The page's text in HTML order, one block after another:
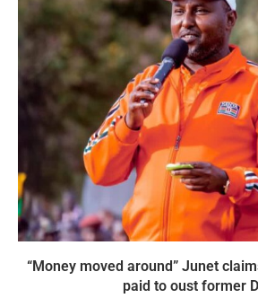
“Money moved around” Junet
paid to oust former